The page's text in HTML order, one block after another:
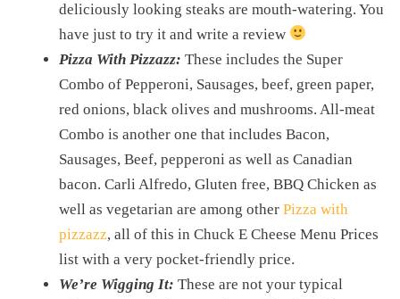
deliciously looking steaks are mouth-watering. You
have just to try it and write a review
Pizza With Pizzazz: These includes the Super
Combo of Pepperoni, Sausages, beef, green paper,
red onions, black olives and mushrooms. All-meat
Combo is another one that includes Bacon,
Sausages, Beef, pepperoni as well as Canadian
bacon. Carli Alfredo, Gluten free, BBQ Chicken as
well as vegetarian are among other Pizza with
pizzazz, all of this in Chuck E Cheese Menu Prices
list with a very pocket-friendly price.
We’re Wigging It: These are not your typical